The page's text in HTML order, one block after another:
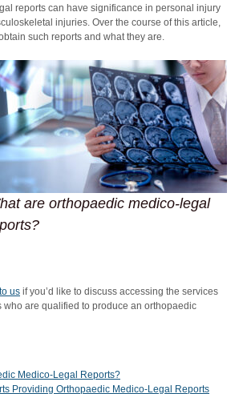
reports can have significance in personal injury
injuries. Over the course of this article,
such reports and what they are.
are orthopaedic medico-legal
us if you’d like to discuss accessing the services
who are qualified to produce an orthopaedic
Medico-Legal Reports?
Providing Orthopaedic Medico-Legal Reports